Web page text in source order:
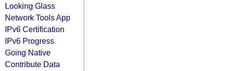
Looking Glass
Network Tools App
IPv6 Certification
IPv6 Progress
Going Native
Contribute Data